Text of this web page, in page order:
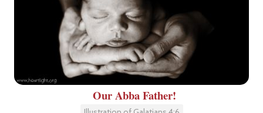
Our Abba Father!